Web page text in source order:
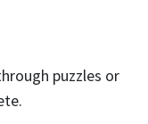
puzzles or